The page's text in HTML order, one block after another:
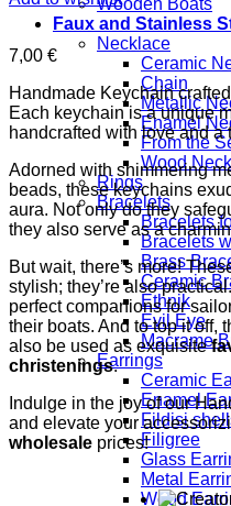
Wooden Boats
Faux and Stainless
Necklace
Ceramic
Chain
Metallic
Enamel
From the
Wood
Rings
Bracelets
Bracelets
Bracelets
Brass
Ceramic
Ethnik
Evil Eye
Macrame
Earrings
Ceramic
Enamel
Fildisi
Filigree
Glass
Metal
Wood
7,00 €
Handmade Keychain
Each keychain is a unique
handcrafted with love and a
Adorned with shimmering
beads, these keychains
aura. Not only do they
they also serve as a
But wait, there’s more!
stylish; they’re also
perfect companions for
their boats. And to top it off,
also be used as exquisite
christenings.
Indulge in the joy of our
and elevate your
wholesale prices!